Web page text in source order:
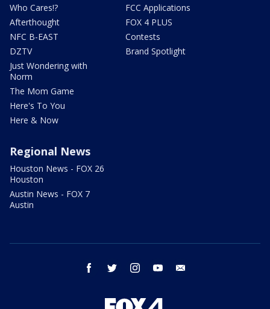
Who Cares!?
Afterthought
NFC B-EAST
DZTV
Just Wondering with
Norm
The Mom Game
Here's To You
Here & Now
FCC Applications
FOX 4 PLUS
Contests
Brand Spotlight
Regional News
Houston News - FOX 26
Houston
Austin News - FOX 7
Austin
facebook twitter instagram youtube